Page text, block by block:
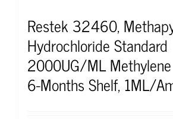
Restek 32460,
Hydrochloride Standard
2000UG/ML
6-Months Shelf, 1ML/